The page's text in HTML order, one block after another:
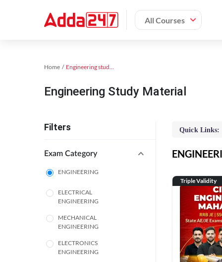
All Courses
Home Engineering study material
Engineering Study Material
Filters
Exam Category
ENGINEERING
ELECTRICAL
ENGINEERING
MECHANICAL
ENGINEERING
ELECTRONICS
ENGINEERING
Quick Links:
Triple Validity